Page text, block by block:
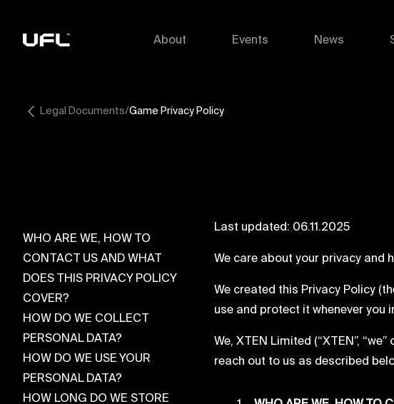
About Events News
Legal Documents Game Privacy Policy
WHO ARE WE, HOW TO
CONTACT US AND WHAT
DOES THIS PRIVACY POLICY
COVER?
HOW DO WE COLLECT
PERSONAL DATA?
HOW DO WE USE YOUR
PERSONAL DATA?
HOW LONG DO WE STORE
Last updated: 06.11.2025
We care about your privacy and
We created this Privacy Policy
use and protect it whenever you
We, XTEN Limited (“XTEN”,
reach out to us as described